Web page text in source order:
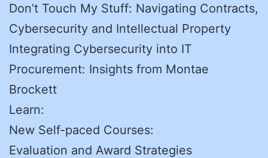
Don’t Touch My Stuff: Navigating Contracts,
Cybersecurity and Intellectual Property
Integrating Cybersecurity into IT
Procurement: Insights from Montae
Brockett
Learn:
New Self-paced Courses:
Evaluation and Award Strategies